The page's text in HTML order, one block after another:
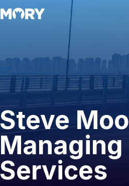
Steve
Managing
Services